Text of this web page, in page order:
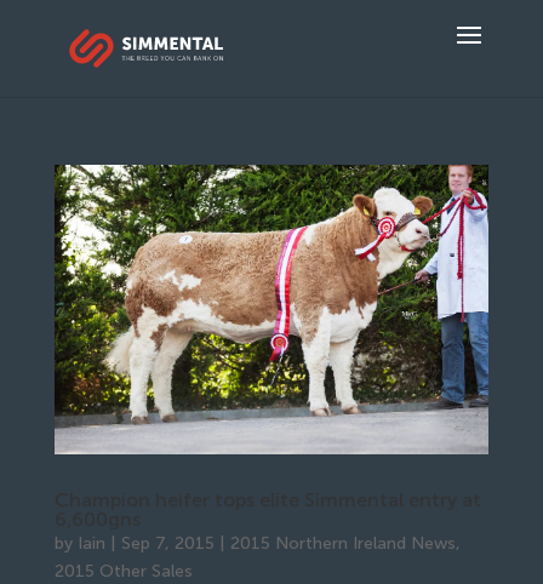
by Iain Sep 7, 2015 2015 Northern Ireland News,
2015 Other Sales